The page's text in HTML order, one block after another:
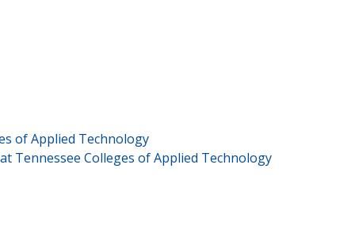
of Applied Technology
Tennessee Colleges of Applied Technology